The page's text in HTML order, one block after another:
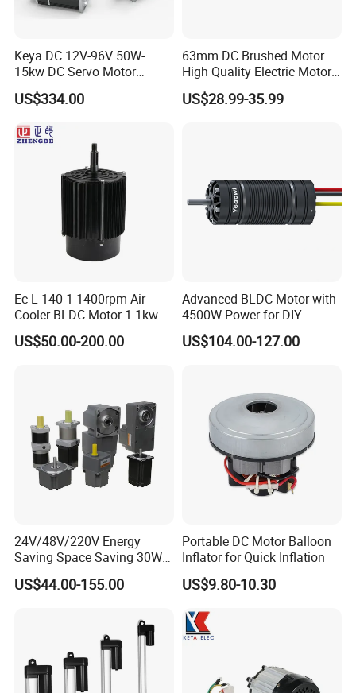
Keya DC 12V-96V 50W-
15kw DC Servo Motor
Pmsm Motor Support
Customization
US$334.00
63mm DC Brushed Motor
High Quality Electric Motor
with Break PMDC Motor
US$28.99-35.99
Ec-L-140-1-1400rpm Air
Cooler BLDC Motor 1.1kw
1.5kw 2.2kw
US$50.00-200.00
Advanced BLDC Motor with
4500W Power for DIY
Electric Motor Projects
Brushless DC Motor
US$104.00-127.00
24V/48V/220V Energy
Saving Space Saving 30W-
1500W Brushless DC
Planetary Gear Motor for
US$44.00-155.00
Portable DC Motor Balloon
Inflator for Quick Inflation
US$9.80-10.30